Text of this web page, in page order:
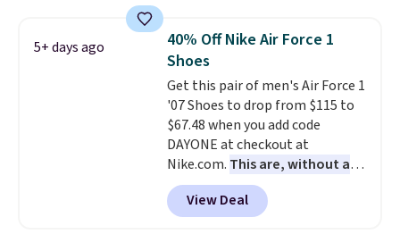
1s and we don't see them very
often. They are made from a
blend of real and synthetic
leather. Remember that Nike
are almost always unisex, so a
few other styles are available
with men's sizes too. Shipping is
free when you sign out with a
free Nike+ account.
5+ days ago
40% Off Nike Air Force 1
Shoes
Get this pair of men's Air Force 1
'07 Shoes to drop from $115 to
$67.48 when you add code
DAYONE at checkout at
Nike.com. This are, without a
doubt, the most popular Nike
shoes on the market right now.
This price only reflect the
View Deal